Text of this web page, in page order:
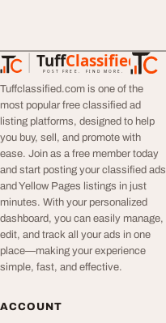
TuffClassified
POST FREE. FIND MORE.
TuffClassified
Tuffclassified.com is one of the
most popular free classified ad
listing platforms, designed to help
you buy, sell, and promote with
ease. Join as a free member today
and start posting your classified ads
and Yellow Pages listings in just
minutes. With your personalized
dashboard, you can easily manage,
edit, and track all your ads in one
place—making your experience
simple, fast, and effective.
ACCOUNT